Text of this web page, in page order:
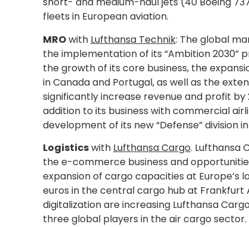
fleets in European aviation.
MROwith Lufthansa Technik: The global
the implementation of its “Ambition 2030”
the growth of its core business, the
in Canada and Portugal, as well as the
significantly increase revenue and profit
addition to its business with commercial
development of its new “Defense” division
Logisticswith Lufthansa Cargo. Lufthansa
the e-commerce business and
expansion of cargo capacities at Europe’s
euros in the central cargo hub at
digitalization are increasing Lufthansa
three global players in the air cargo sector.